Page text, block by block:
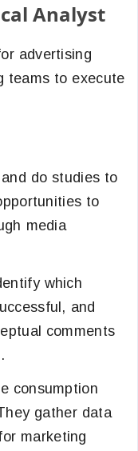
Analyst
advertising
teams to execute
do studies to
to
media
which
and
comments
consumption
gather data
marketing